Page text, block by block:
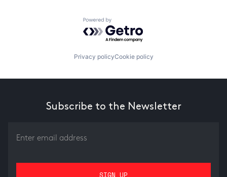
Powered by Getro.com
Privacy policyCookie policy
Subscribe to the Newsletter